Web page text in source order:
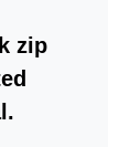
zip